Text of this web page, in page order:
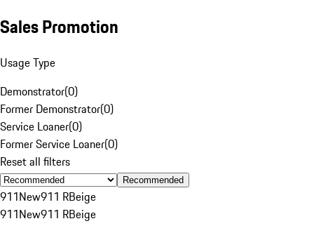
Sales Promotion
Usage Type
Demonstrator(0)
Former Demonstrator(0)
Service Loaner(0)
Former Service Loaner(0)
Reset all filters
Recommended
911New911 RBeige
911New911 RBeige